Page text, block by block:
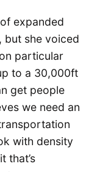
expanded
but she voiced
particular
to a 30,000ft
get people
we need an
with density
that’s